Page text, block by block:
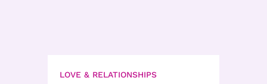
LOVE & RELATIONSHIPS